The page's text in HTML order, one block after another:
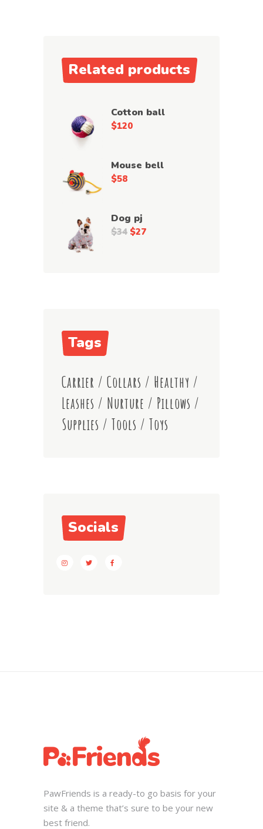
Related products
Cotton ball
$120
Mouse bell
$58
Dog pj
$34 $27
Tags
Carrier Collars
Healthy
Leashes
Nurture
Pillows
Supplies
Tools Toys
Socials
PawFriends is a ready-to go basis for your
site & a theme that’s sure to be your new
best friend.